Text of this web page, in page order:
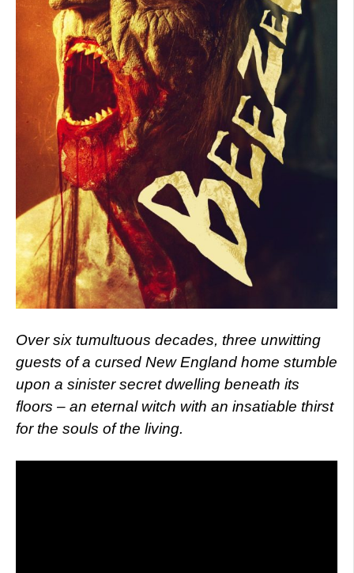
Over six tumultuous decades, three unwitting
guests of a cursed New England home stumble
upon a sinister secret dwelling beneath its
floors – an eternal witch with an insatiable thirst
for the souls of the living.